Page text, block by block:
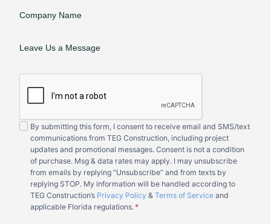
Company Name
Leave Us a Message
By submitting this form, I consent to receive email and SMS/text
communications from TEG Construction, including project
updates and promotional messages. Consent is not a condition
of purchase. Msg & data rates may apply. I may unsubscribe
from emails by replying “Unsubscribe” and from texts by
replying STOP. My information will be handled according to
TEG Construction’s Privacy Policy &Terms of Service and
applicable Florida regulations.*